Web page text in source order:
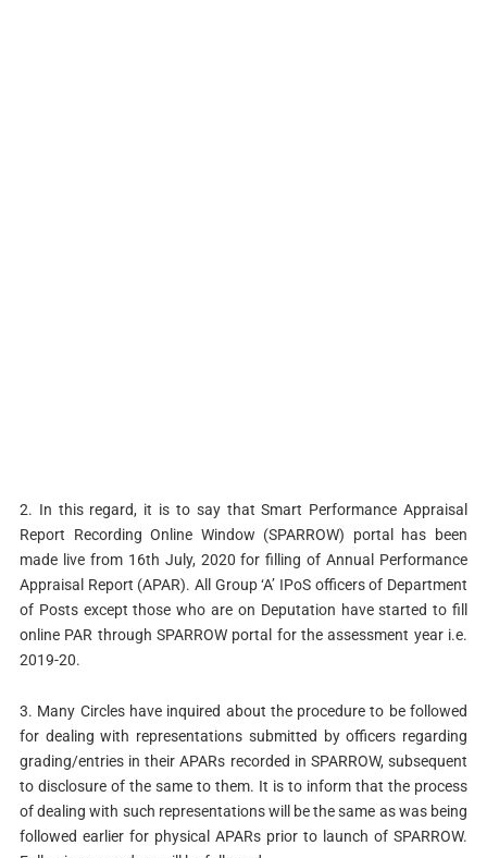
2. In this regard, it is to say that Smart Performance Appraisal
Report Recording Online Window (SPARROW) portal has been
made live from 16th July, 2020 for filling of Annual Performance
Appraisal Report (APAR). All Group ‘A’ IPoS officers of Department
of Posts except those who are on Deputation have started to fill
online PAR through SPARROW portal for the assessment year i.e.
2019-20.
3. Many Circles have inquired about the procedure to be followed
for dealing with representations submitted by officers regarding
grading/entries in their APARs recorded in SPARROW, subsequent
to disclosure of the same to them. It is to inform that the process
of dealing with such representations will be the same as was being
followed earlier for physical APARs prior to launch of SPARROW.